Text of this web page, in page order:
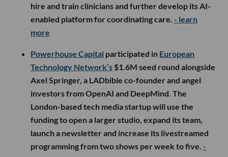
hire and train clinicians and further develop its AI-
enabled platform for coordinating care. - learn
more
Powerhouse Capital participated in European
Technology Network’s $1.6M seed round alongside
Axel Springer, a LADbible co-founder and angel
investors from OpenAI and DeepMind. The
London-based tech media startup will use the
funding to open a larger studio, expand its team,
launch a newsletter and increase its livestreamed
programming from two shows per week to five. -